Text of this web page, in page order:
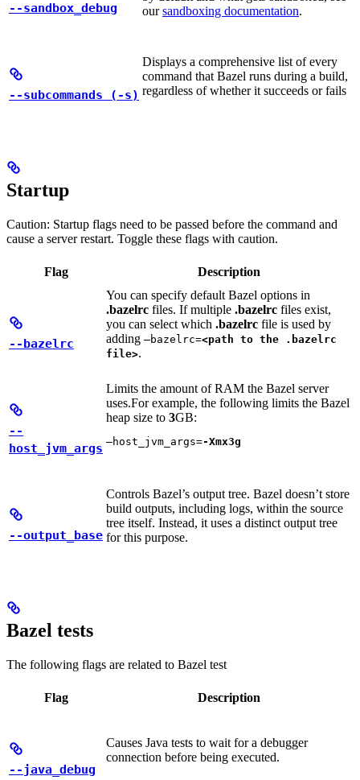
--sandbox_debug
oursandboxing documentation.
--subcommands (-s)
Displays a comprehensive list of every
command that Bazel runs during a build,
regardless of whether it succeeds or fails
Startup
Caution: Startup flags need to be passed before the command and
cause a server restart. Toggle these flags with caution.
Flag Description
--bazelrc
You can specify default Bazel options in
.bazelrc files. If multiple .bazelrc files exist,
you can select which .bazelrc file is used by
adding —bazelrc=<path to the .bazelrc
file>.
--
host_jvm_args
Limits the amount of RAM the Bazel server
uses.For example, the following limits the Bazel
heap size to 3GB:
—host_jvm_args=-Xmx3g
--output_base
Controls Bazel’s output tree. Bazel doesn’t store
build outputs, including logs, within the source
tree itself. Instead, it uses a distinct output tree
for this purpose.
Bazel tests
The following flags are related to Bazel test
Flag Description
--java_debug
Causes Java tests to wait for a debugger
connection before being executed.